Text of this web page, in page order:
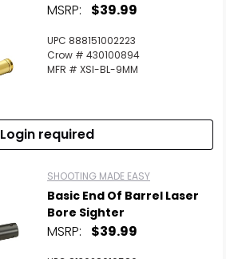
MSRP: $39.99
UPC 888151002223
Crow # 430100894
MFR # XSI-BL-9MM
Login required
SHOOTING MADE EASY
Basic End Of Barrel Laser
Bore Sighter
MSRP: $39.99